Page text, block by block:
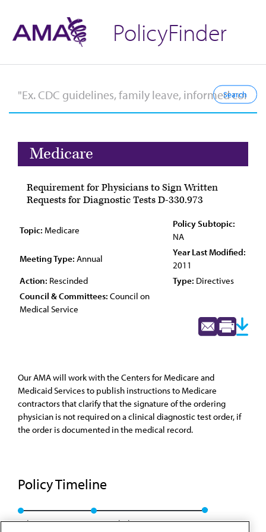
PolicyFinder
Medicare
Requirement for Physicians to Sign Written
Requests for Diagnostic Tests D-330.973
Topic: Medicare
Policy Subtopic:
NA
Meeting Type: Annual
Year Last Modified:
2011
Action: Rescinded Type: Directives
Council & Committees: Council on
Medical Service
Our AMA will work with the Centers for Medicare and
Medicaid Services to publish instructions to Medicare
contractors that clarify that the signature of the ordering
physician is not required on a clinical diagnostic test order, if
the order is documented in the medical record.
Policy Timeline
Sub. Res. 114, I-01 Rescinded: CMS Rep. 7, A-11